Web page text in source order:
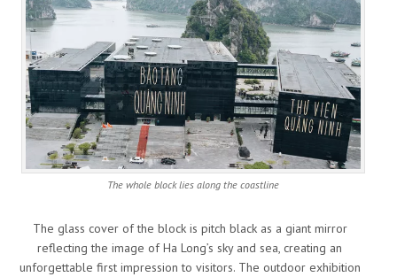
The whole block lies along the coastline
The glass cover of the block is pitch black as a giant mirror
reflecting the image of Ha Long’s sky and sea, creating an
unforgettable first impression to visitors. The outdoor exhibition